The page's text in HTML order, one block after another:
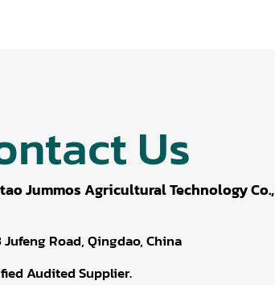
Us
Jummos Agricultural Technology Co.,
Jufeng Road, Qingdao, China
Audited Supplier.